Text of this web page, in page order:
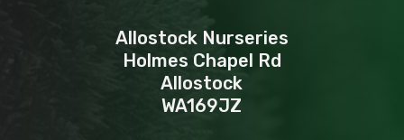
Allostock Nurseries
Holmes Chapel Rd
Allostock
WA169JZ